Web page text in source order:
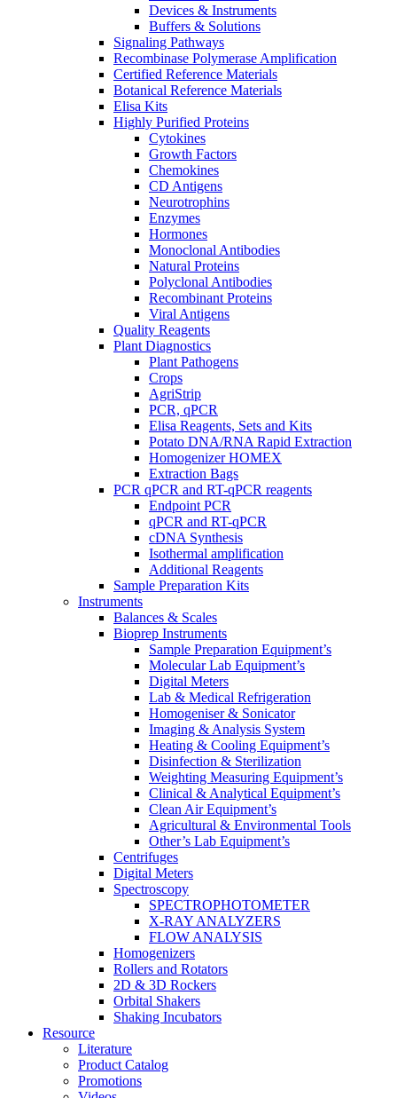
Devices & Instruments
Buffers & Solutions
Signaling Pathways
Recombinase Polymerase Amplification
Certified Reference Materials
Botanical Reference Materials
Elisa Kits
Highly Purified Proteins
Cytokines
Growth Factors
Chemokines
CD Antigens
Neurotrophins
Enzymes
Hormones
Monoclonal Antibodies
Natural Proteins
Polyclonal Antibodies
Recombinant Proteins
Viral Antigens
Quality Reagents
Plant Diagnostics
Plant Pathogens
Crops
AgriStrip
PCR, qPCR
Elisa Reagents, Sets and Kits
Potato DNA/RNA Rapid Extraction
Homogenizer HOMEX
Extraction Bags
PCR qPCR and RT-qPCR reagents
Endpoint PCR
qPCR and RT-qPCR
cDNA Synthesis
Isothermal amplification
Additional Reagents
Sample Preparation Kits
Instruments
Balances & Scales
Bioprep Instruments
Sample Preparation Equipment’s
Molecular Lab Equipment’s
Digital Meters
Lab & Medical Refrigeration
Homogeniser & Sonicator
Imaging & Analysis System
Heating & Cooling Equipment’s
Disinfection & Sterilization
Weighting Measuring Equipment’s
Clinical & Analytical Equipment’s
Clean Air Equipment’s
Agricultural & Environmental Tools
Other’s Lab Equipment’s
Centrifuges
Digital Meters
Spectroscopy
SPECTROPHOTOMETER
X-RAY ANALYZERS
FLOW ANALYSIS
Homogenizers
Rollers and Rotators
2D & 3D Rockers
Orbital Shakers
Shaking Incubators
Resource
Literature
Product Catalog
Promotions